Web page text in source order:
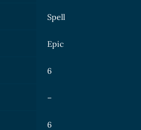
Spell
Epic
6
–
6